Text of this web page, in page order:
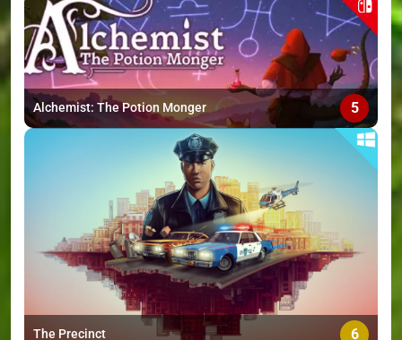
Alchemist: The Potion Monger 5
The Precinct 6